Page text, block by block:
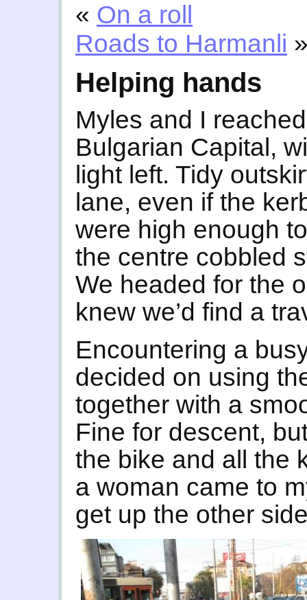
« On a roll
Roads to Harmanli
Helping hands
Myles and I
Bulgarian Capital,
light left. Tidy
lane, even if the
were high enough
the centre cobbled
We headed for the
knew we’d find a
Encountering a
decided on using
together with a
Fine for descent,
the bike and all the
a woman came to
get up the other